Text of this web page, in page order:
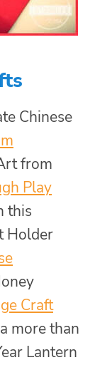
Chinese
from
Play
this
Holder
Craft
more than
Lantern